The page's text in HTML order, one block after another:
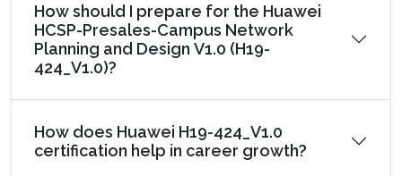
How should I prepare for the Huawei
HCSP-Presales-Campus Network
Planning and Design V1.0 (H19-
424_V1.0)?
How does Huawei H19-424_V1.0
certification help in career growth?